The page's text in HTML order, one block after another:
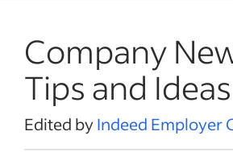
Company
Tips and Ideas
Edited byIndeed Employer